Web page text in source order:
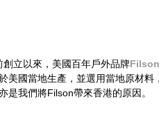
立以來，美國百年戶外品牌Filson
美國當地生產，並選用當地原材
是我們將Filson帶來香港的原因。